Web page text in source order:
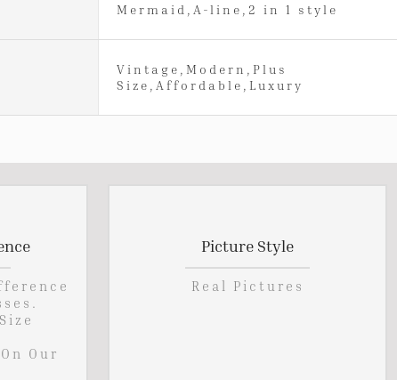
Mermaid,A-line,2 in 1 style
Vintage,Modern,Plus
Size,Affordable,Luxury
Our
Picture Style
Real Pictures